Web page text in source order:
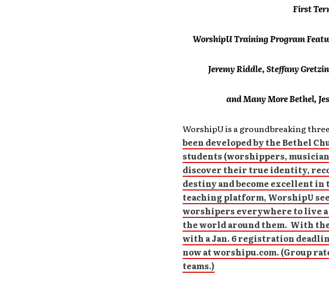
First
WorshipU Training Program
Jeremy Riddle, Steffany
and Many More Bethel,
WorshipU is a groundbreaking
been developed by the Bethel
students (worshippers,
discover their true identity,
destiny and become excellent
teaching platform, WorshipU
worshipers everywhere to live
the world around them. With
with a Jan. 6 registration
now atworshipu.com. (Group
teams.)